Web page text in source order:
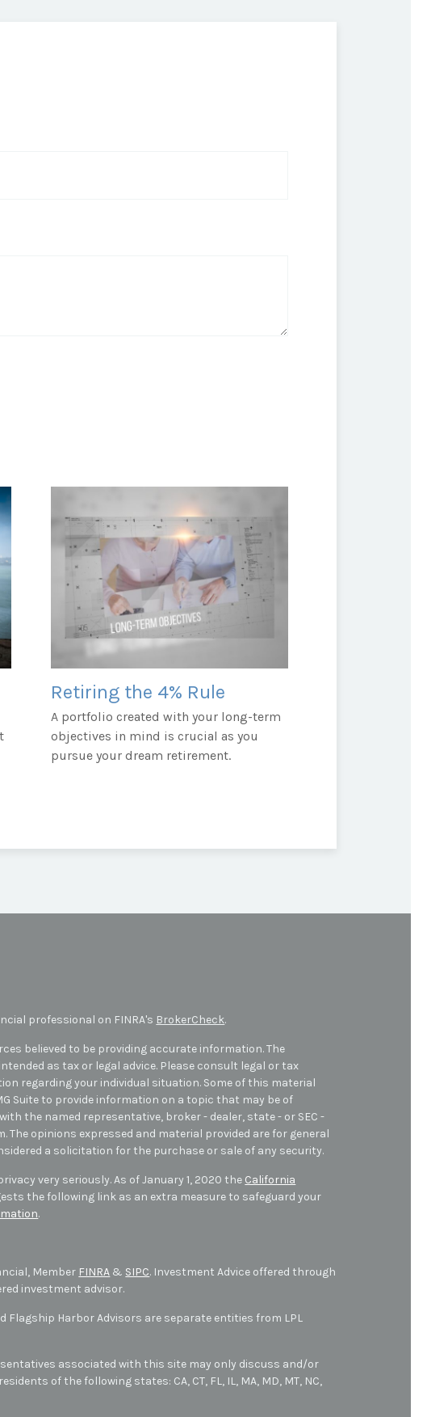
Retiring the 4% Rule
A portfolio created with your long-term
objectives in mind is crucial as you
pursue your dream retirement.
professional on FINRA's BrokerCheck.
believed to be providing accurate information. The
as tax or legal advice. Please consult legal or tax
regarding your individual situation. Some of this material
Suite to provide information on a topic that may be of
the named representative, broker - dealer, state - or SEC -
The opinions expressed and material provided are for general
a solicitation for the purchase or sale of any security.
very seriously. As of January 1, 2020 the California
the following link as an extra measure to safeguard your
.
Member FINRA & SIPC. Investment Advice offered through
investment advisor.
Flagship Harbor Advisors are separate entities from LPL
associated with this site may only discuss and/or
of the following states: CA, CT, FL, IL, MA, MD, MT, NC,